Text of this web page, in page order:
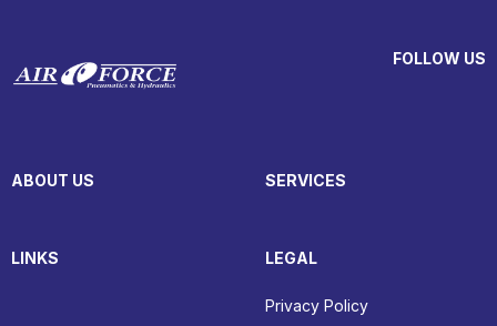
FOLLOW US
ABOUT US SERVICES
LINKS LEGAL
Privacy Policy